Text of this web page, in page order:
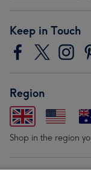
Keep in Touch
Region
Shop in the region